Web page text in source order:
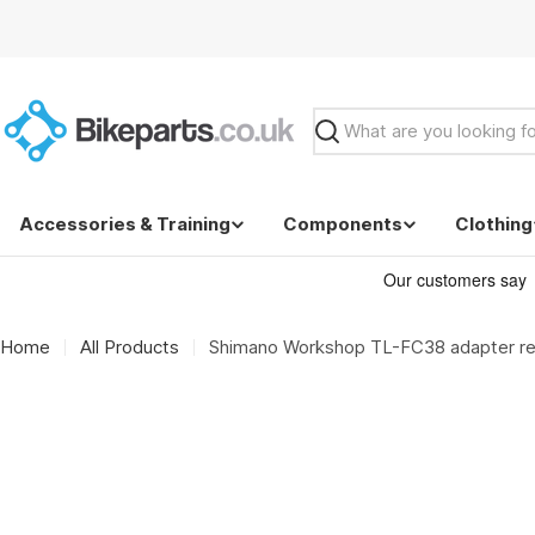
Search
Accessories & Training Components Clothing
Home All Products Shimano Workshop TL-FC38 adapter